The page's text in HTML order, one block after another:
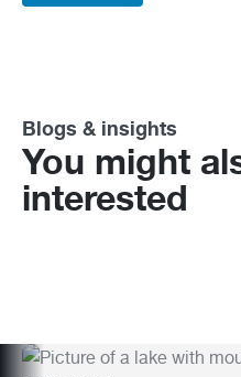
Blogs & insights
You might
interested